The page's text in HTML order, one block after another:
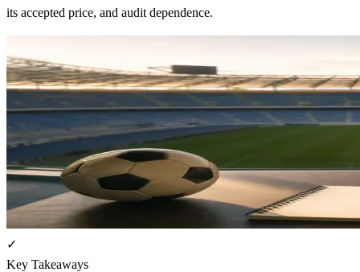
its accepted price, and audit dependence.
✓
Key Takeaways